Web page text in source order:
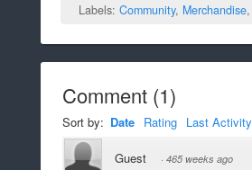
Labels: Community, Merchandise,
Comment (1)
Sort by: Date Rating Last Activity
Guest · 465 weeks ago